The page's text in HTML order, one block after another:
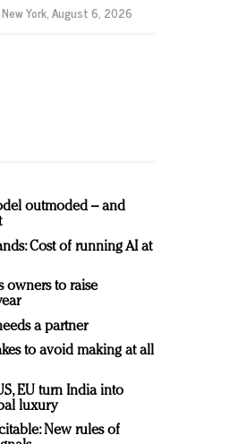
New York,August 6, 2026
outmoded – and
Cost of running AI at
owners to raise
a partner
to avoid making at all
EU turn India into
luxury
New rules of